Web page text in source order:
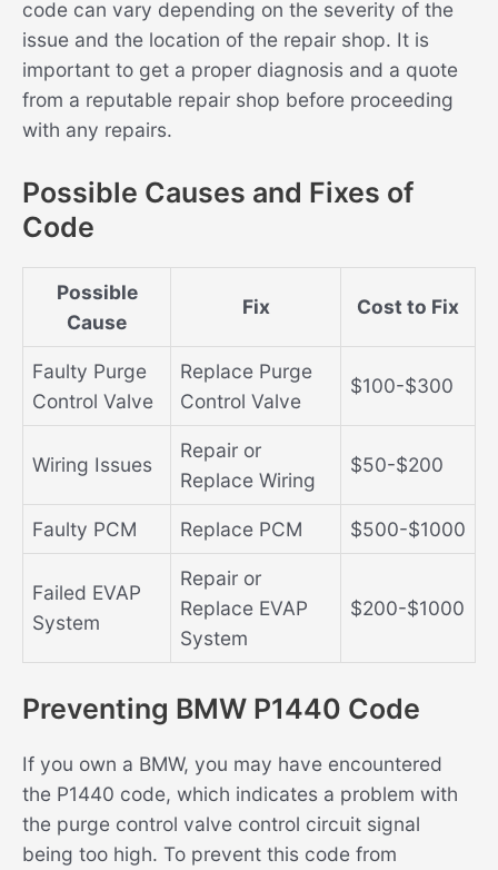
code can vary depending on the severity of the
issue and the location of the repair shop. It is
important to get a proper diagnosis and a quote
from a reputable repair shop before proceeding
with any repairs.
Possible Causes and Fixes of
Code
Possible
Cause
Fix Cost to Fix
Faulty Purge
Control Valve
Replace Purge
Control Valve
$100-$300
Wiring Issues
Repair or
Replace Wiring
$50-$200
Faulty PCM Replace PCM $500-$1000
Failed EVAP
System
Repair or
Replace EVAP
System
$200-$1000
Preventing BMW P1440 Code
If you own a BMW, you may have encountered
the P1440 code, which indicates a problem with
the purge control valve control circuit signal
being too high. To prevent this code from